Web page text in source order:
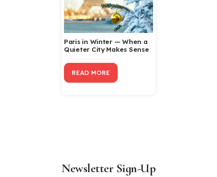
Paris in Winter — When a
Quieter City Makes Sense
READ MORE
Newsletter Sign-Up